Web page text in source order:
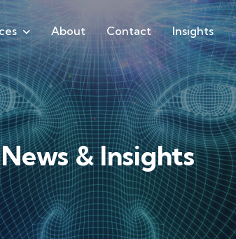
About Contact Insights
News & Insights